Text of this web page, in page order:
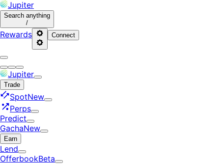
Jupiter
Search anything
/
Rewards Connect
Jupiter
Trade
SpotNew
Perps
Predict
GachaNew
Earn
Lend
OfferbookBeta